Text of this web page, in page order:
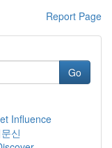
Report Page
Go
Influence
신